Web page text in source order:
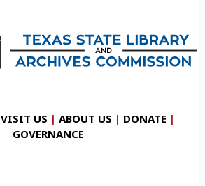
VISIT US | ABOUT US | DONATE |
GOVERNANCE